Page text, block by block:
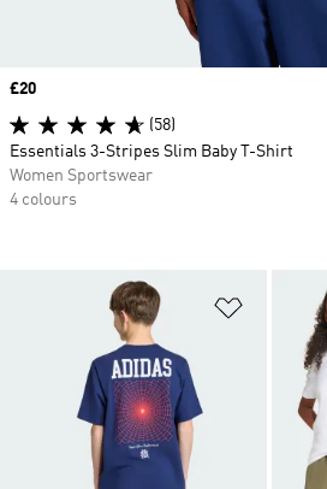
Add to
Price
£20
(58)
Essentials 3-Stripes Slim Baby T-Shirt
Women Sportswear
4 colours